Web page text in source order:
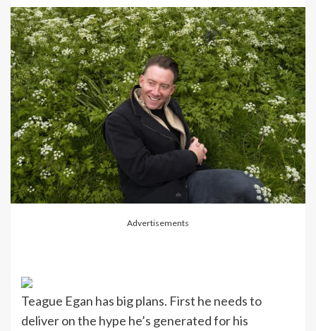
Advertisements
Teague Egan has big plans. First he needs to
deliver on the hype he’s generated for his